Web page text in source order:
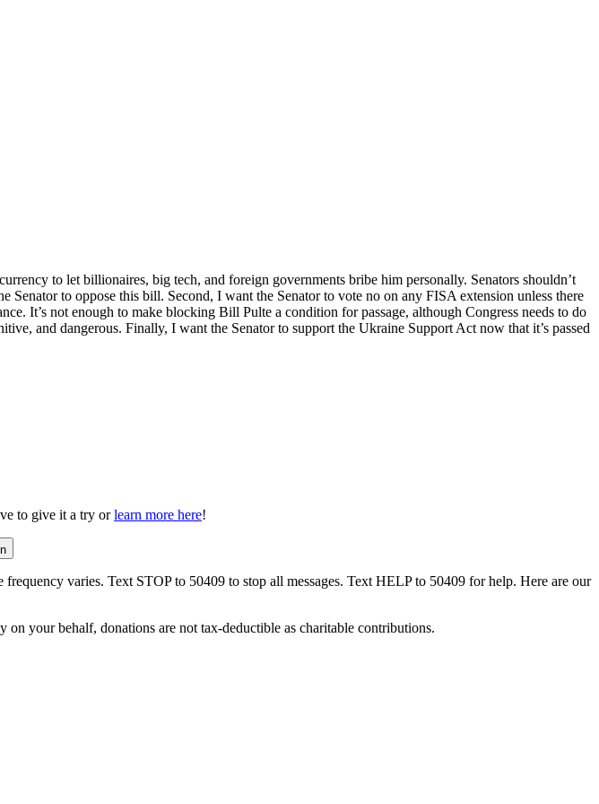
to let billionaires, big tech, and foreign governments bribe him personally. Senators shouldn’t
to oppose this bill. Second, I want the Senator to vote no on any FISA extension unless there
It’s not enough to make blocking Bill Pulte a condition for passage, although Congress needs to do
and dangerous. Finally, I want the Senator to support the Ukraine Support Act now that it’s passed
to give it a try or learn more here!
varies. Text STOP to 50409 to stop all messages. Text HELP to 50409 for help. Here are our
your behalf, donations are not tax-deductible as charitable contributions.